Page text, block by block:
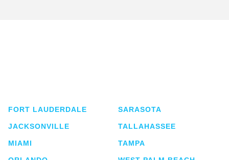
FORT LAUDERDALE
JACKSONVILLE
MIAMI
SARASOTA
TALLAHASSEE
TAMPA